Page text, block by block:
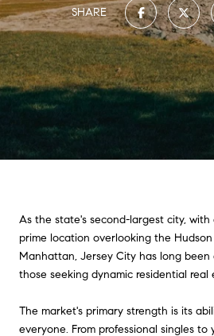
SHARE
As the state's second-largest city,
prime location overlooking the
Manhattan, Jersey City has long
those seeking dynamic residential real
The market's primary strength is its
everyone. From professional singles to